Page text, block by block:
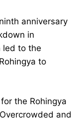
anniversary
in
led to the
to
the Rohingya
and